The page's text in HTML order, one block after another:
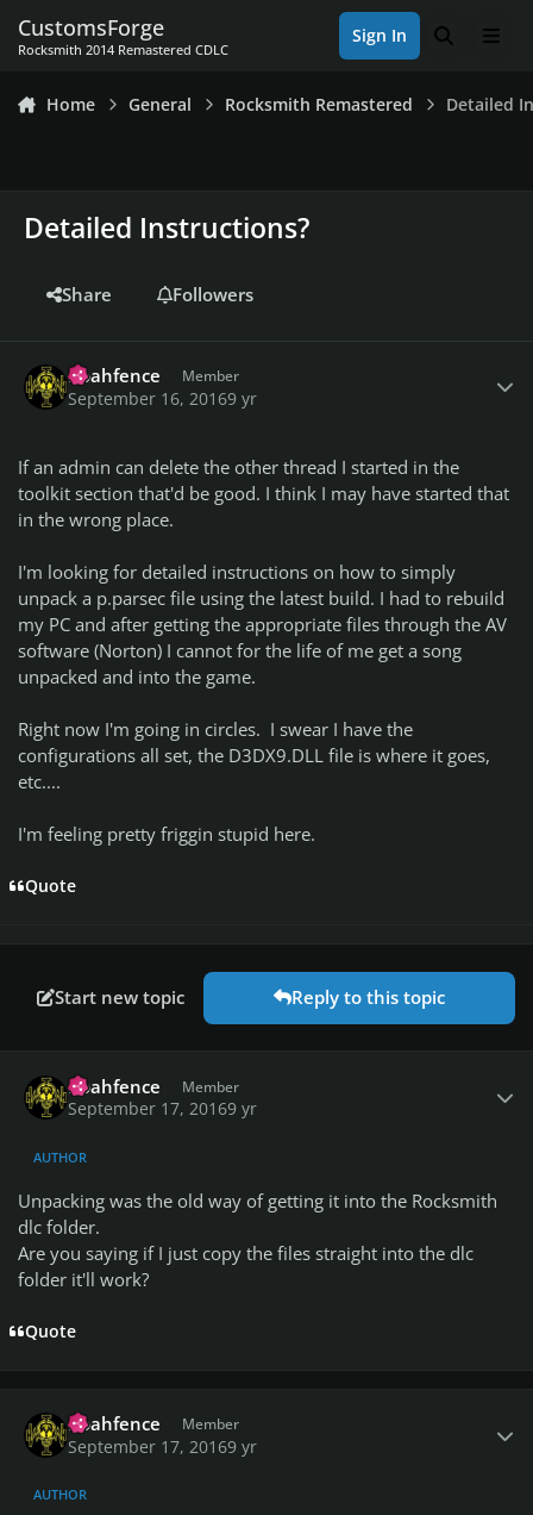
CustomsForge
Rocksmith 2014 Remastered CDLC
Sign In Search
Home General Rocksmith Remastered Detailed
Detailed Instructions?
Share Followers
noahfence Member
September 16, 20169 yr
If an admin can delete the other thread I started in the
toolkit section that'd be good. I think I may have started that
in the wrong place.
I'm looking for detailed instructions on how to simply
unpack a p.parsec file using the latest build. I had to rebuild
my PC and after getting the appropriate files through the AV
software (Norton) I cannot for the life of me get a song
unpacked and into the game.
Right now I'm going in circles. I swear I have the
configurations all set, the D3DX9.DLL file is where it goes,
etc....
I'm feeling pretty friggin stupid here.
Quote
Start new topic Reply to this topic
noahfence Member
September 17, 20169 yr
AUTHOR
Unpacking was the old way of getting it into the Rocksmith
dlc folder.
Are you saying if I just copy the files straight into the dlc
folder it'll work?
Quote
noahfence Member
September 17, 20169 yr
AUTHOR